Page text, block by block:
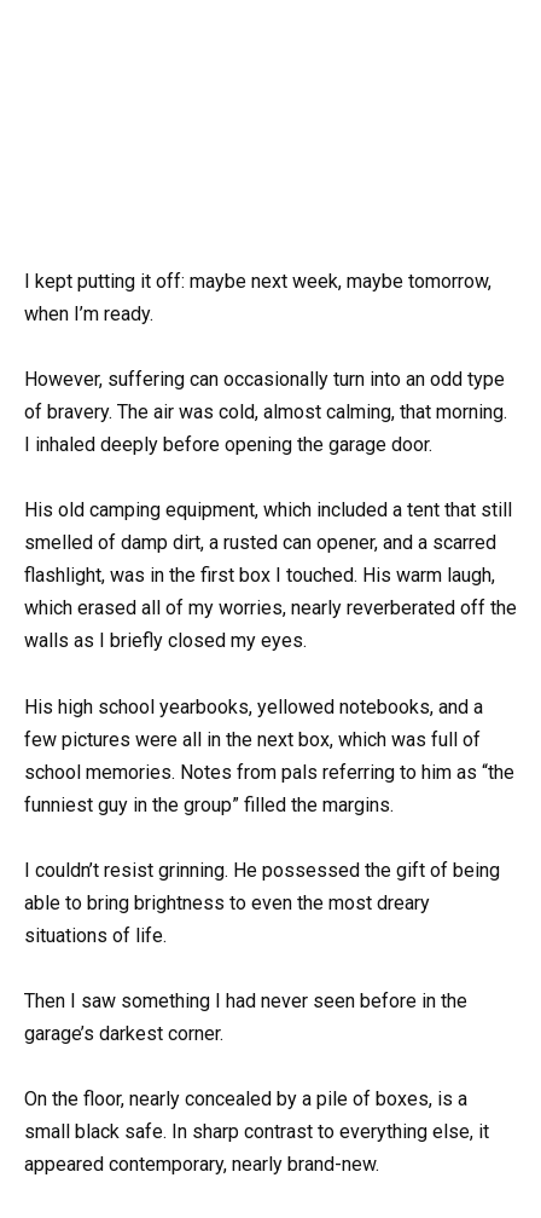
I kept putting it off: maybe next week, maybe tomorrow,
when I’m ready.
However, suffering can occasionally turn into an odd type
of bravery. The air was cold, almost calming, that morning.
I inhaled deeply before opening the garage door.
His old camping equipment, which included a tent that still
smelled of damp dirt, a rusted can opener, and a scarred
flashlight, was in the first box I touched. His warm laugh,
which erased all of my worries, nearly reverberated off the
walls as I briefly closed my eyes.
His high school yearbooks, yellowed notebooks, and a
few pictures were all in the next box, which was full of
school memories. Notes from pals referring to him as “the
funniest guy in the group” filled the margins.
I couldn’t resist grinning. He possessed the gift of being
able to bring brightness to even the most dreary
situations of life.
Then I saw something I had never seen before in the
garage’s darkest corner.
On the floor, nearly concealed by a pile of boxes, is a
small black safe. In sharp contrast to everything else, it
appeared contemporary, nearly brand-new.